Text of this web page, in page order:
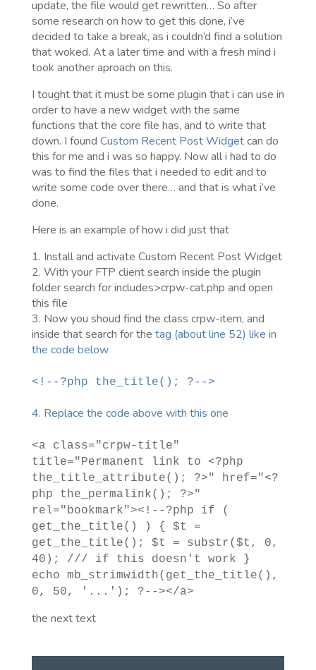
update, the file would get rewritten… So after
some research on how to get this done, i’ve
decided to take a break, as i couldn’d find a solution
that woked. At a later time and with a fresh mind i
took another aproach on this.
I tought that it must be some plugin that i can use in
order to have a new widget with the same
functions that the core file has, and to write that
down. I found Custom Recent Post Widgetcan do
this for me and i was so happy. Now all i had to do
was to find the files that i needed to edit and to
write some code over there… and that is what i’ve
done.
Here is an example of how i did just that
1. Install and activate Custom Recent Post Widget
2. With your FTP client search inside the plugin
folder search for includes>crpw-cat.php and open
this file
3. Now you shoud find the class crpw-item, and
inside that search for the tag (about line 52) like in
the code below
<!--?php the_title(); ?-->
4. Replace the code above with this one
<a class="crpw-title"
title="Permanent link to <?php
the_title_attribute(); ?>" href="<?
php the_permalink(); ?>"
rel="bookmark"><!--?php if (
get_the_title() ) { $t =
get_the_title(); $t = substr($t, 0,
40); /// if this doesn't work }
echo mb_strimwidth(get_the_title(),
0, 50, '...'); ?--></a>
the next text